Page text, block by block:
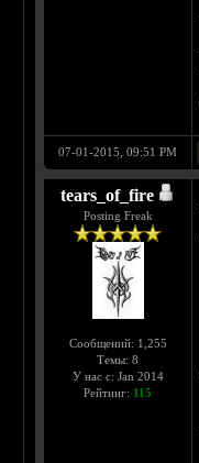
07-01-2015, 09:51 PM
tears_of_fire
Posting Freak
Сообщений: 1,255
Темы: 8
У нас с: Jan 2014
Рейтинг: 115